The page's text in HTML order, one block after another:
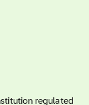
regulated